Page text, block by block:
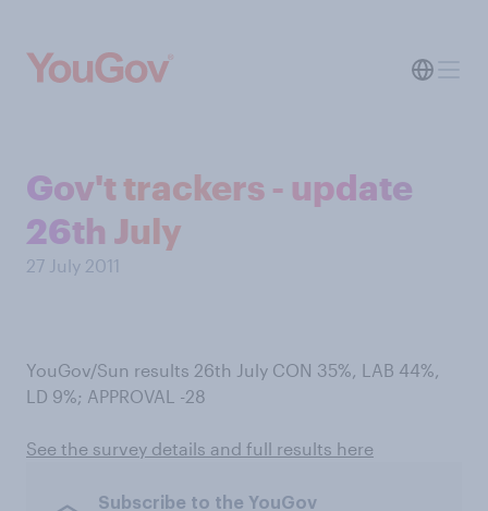
Gov't trackers - update
26th July
27 July 2011
YouGov/Sun results 26th July CON 35%, LAB 44%,
LD 9%; APPROVAL -28
See the survey details and full results here
Subscribe to the YouGov